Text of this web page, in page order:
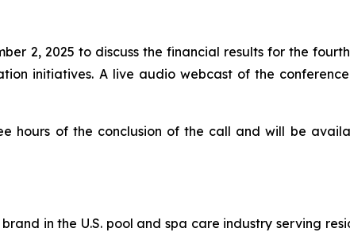
2, 2025 to discuss the financial results for the
initiatives. A live audio webcast of the
of the conclusion of the call and will be
in the U.S. pool and spa care industry serving